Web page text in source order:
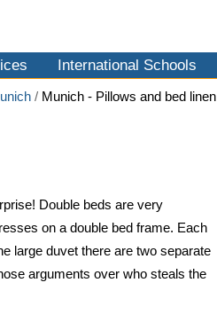
International Schools
/ Munich - Pillows and bed linen
Double beds are very
on a double bed frame. Each
large duvet there are two separate
arguments over who steals the